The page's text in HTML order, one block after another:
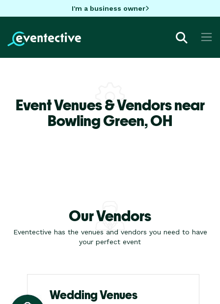
I'm a business owner
Event Venues & Vendors near
Bowling Green,OH
Our Vendors
Eventective has the venues and vendors you need to have
your perfect event
Wedding Venues